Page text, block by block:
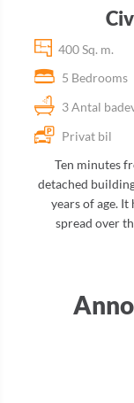
400 Sq. m.
5 Bedrooms
3 Antal
Privat bil
Ten minutes
detached
years of age.
spread over